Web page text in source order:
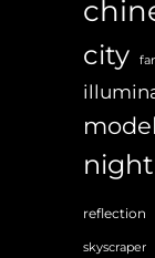
city
model
night
reflection
skyscraper